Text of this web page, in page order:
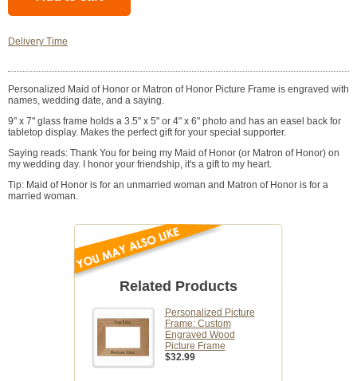
Delivery Time
Personalized Maid of Honor or Matron of Honor Picture Frame is engraved with
names, wedding date, and a saying.
9" x 7" glass frame holds a 3.5" x 5" or 4" x 6" photo and has an easel back for
tabletop display. Makes the perfect gift for your special supporter.
Saying reads: Thank You for being my Maid of Honor (or Matron of Honor) on
my wedding day. I honor your friendship, it's a gift to my heart.
Tip: Maid of Honor is for an unmarried woman and Matron of Honor is for a
married woman.
Related Products
Personalized Picture
Frame: Custom
Engraved Wood
Picture Frame
$32.99